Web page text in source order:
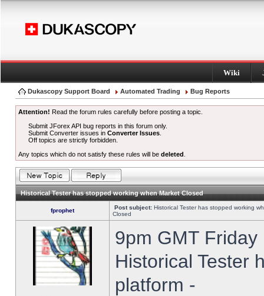
Wiki
Dukascopy Support Board Automated Trading Bug Reports
Attention! Read the forum rules carefully before posting a topic.
Submit JForex API bug reports in this forum only.
Submit Converter issues inConverter Issues
Off topics are strictly forbidden.
Any topics which do not satisfy these rules will be deleted
Historical Tester has stopped working when Market Closed
fprophet Post subject: Historical Tester has stopped working
Closed
9pm GMT
Historical Tester
platform -